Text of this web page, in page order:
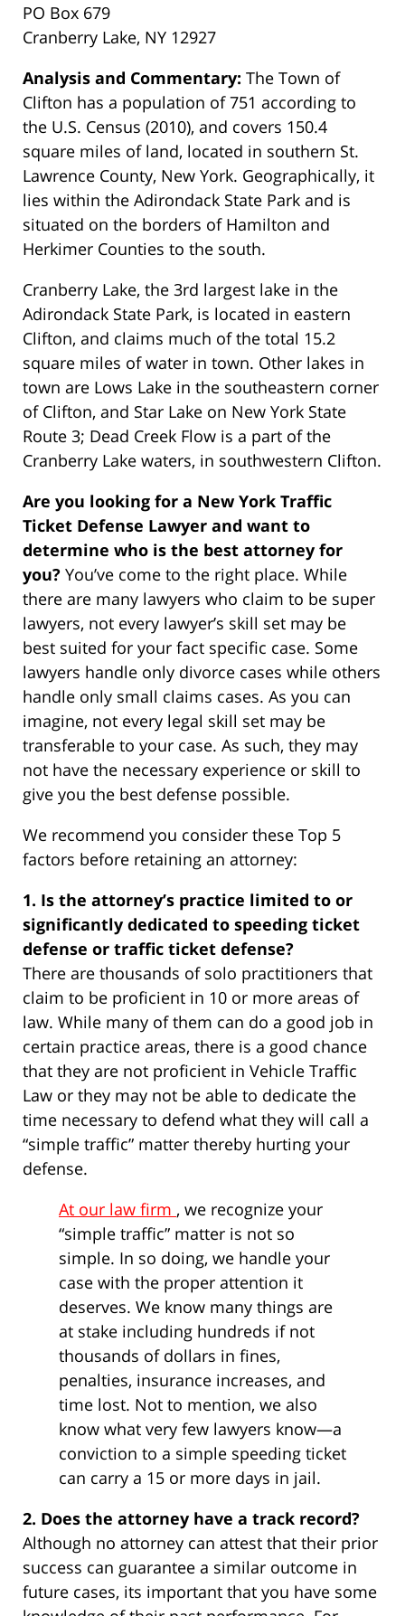
PO Box 679
Cranberry Lake, NY 12927
Analysis and Commentary: The Town of
Clifton has a population of 751 according to
the U.S. Census (2010), and covers 150.4
square miles of land, located in southern St.
Lawrence County, New York. Geographically, it
lies within the Adirondack State Park and is
situated on the borders of Hamilton and
Herkimer Counties to the south.
Cranberry Lake, the 3rd largest lake in the
Adirondack State Park, is located in eastern
Clifton, and claims much of the total 15.2
square miles of water in town. Other lakes in
town are Lows Lake in the southeastern corner
of Clifton, and Star Lake on New York State
Route 3; Dead Creek Flow is a part of the
Cranberry Lake waters, in southwestern Clifton.
Are you looking for a New York Traffic
Ticket Defense Lawyer and want to
determine who is the best attorney for
you? You’ve come to the right place. While
there are many lawyers who claim to be super
lawyers, not every lawyer’s skill set may be
best suited for your fact specific case. Some
lawyers handle only divorce cases while others
handle only small claims cases. As you can
imagine, not every legal skill set may be
transferable to your case. As such, they may
not have the necessary experience or skill to
give you the best defense possible.
We recommend you consider these Top 5
factors before retaining an attorney:
1. Is the attorney’s practice limited to or
significantly dedicated to speeding ticket
defense or traffic ticket defense?
There are thousands of solo practitioners that
claim to be proficient in 10 or more areas of
law. While many of them can do a good job in
certain practice areas, there is a good chance
that they are not proficient in Vehicle Traffic
Law or they may not be able to dedicate the
time necessary to defend what they will call a
“simple traffic” matter thereby hurting your
defense.
At our law firm , we recognize your
“simple traffic” matter is not so
simple. In so doing, we handle your
case with the proper attention it
deserves. We know many things are
at stake including hundreds if not
thousands of dollars in fines,
penalties, insurance increases, and
time lost. Not to mention, we also
know what very few lawyers know—a
conviction to a simple speeding ticket
can carry a 15 or more days in jail.
2. Does the attorney have a track record?
Although no attorney can attest that their prior
success can guarantee a similar outcome in
future cases, its important that you have some